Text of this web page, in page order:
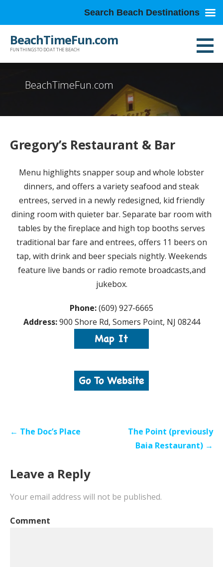
BeachTimeFun.com
FUN THINGS TO DO AT THE BEACH
BeachTimeFun.com
Gregory’s Restaurant & Bar
Menu highlights snapper soup and whole lobster
dinners, and offers a variety seafood and steak
entrees, served in a newly redesigned, kid friendly
dining room with quieter bar. Separate bar room with
tables by the fireplace and high top booths serves
traditional bar fare and entrees, offers 11 beers on
tap, with drink and beer specials nightly. Weekends
feature live bands or radio remote broadcasts,and
jukebox.
Phone:(609) 927-6665
Address:900 Shore Rd, Somers Point, NJ 08244
Post← The Doc’s Place
The Point (previously
Baia Restaurant) →
Leave a Reply
Your email address will not be published.
Comment
Search Beach Destinations